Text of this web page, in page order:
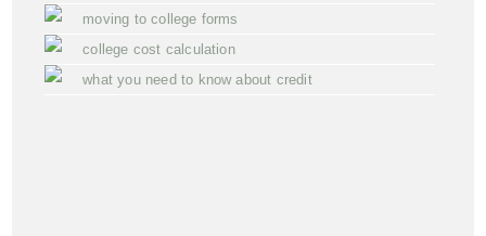
moving to college forms
college cost calculation
what you need to know about credit